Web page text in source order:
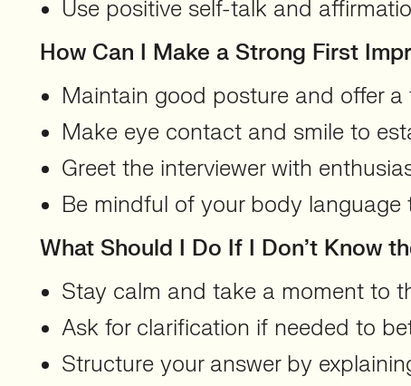
Use positive self-talk and
How Can I Make a Strong First
Maintain good posture and offer
Make eye contact and smile to
Greet the interviewer with
Be mindful of your body
What Should I Do If I Don’t Know
Stay calm and take a moment to
Ask for clarification if needed to
Structure your answer by